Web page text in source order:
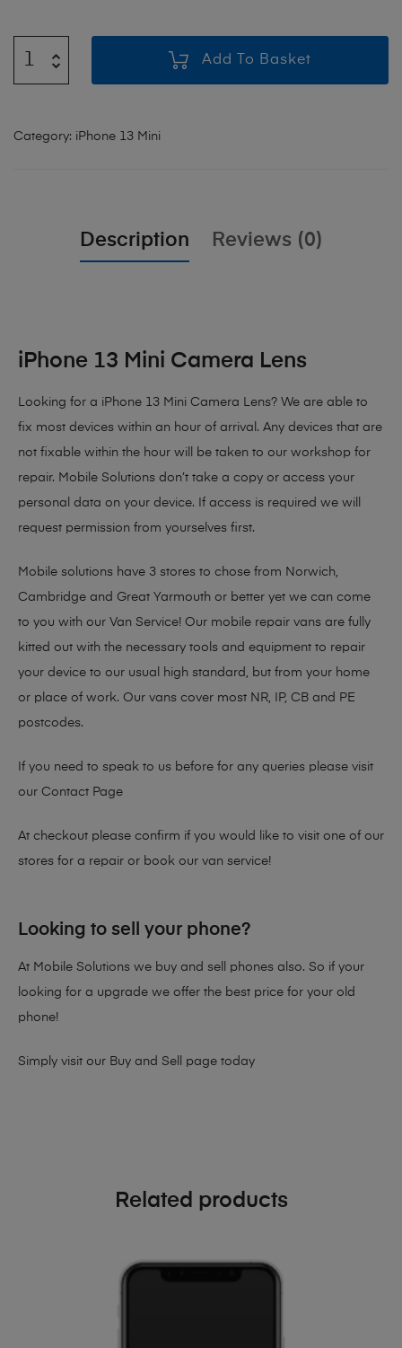
Add To Basket
Category: iPhone 13 Mini
Description Reviews (0)
iPhone 13 Mini Camera Lens
Looking for a iPhone 13 Mini Camera Lens? We are able to
fix most devices within an hour of arrival. Any devices that are
not fixable within the hour will be taken to our workshop for
repair. Mobile Solutions don’t take a copy or access your
personal data on your device. If access is required we will
request permission from yourselves first.
Mobile solutions have 3 stores to chose from Norwich,
Cambridge and Great Yarmouth or better yet we can come
to you with our Van Service! Our mobile repair vans are fully
kitted out with the necessary tools and equipment to repair
your device to our usual high standard, but from your home
or place of work. Our vans cover most NR, IP, CB and PE
postcodes.
If you need to speak to us before for any queries please visit
our Contact Page
At checkout please confirm if you would like to visit one of our
stores for a repair or book our van service!
Looking to sell your phone?
At Mobile Solutions we buy and sell phones also. So if your
looking for a upgrade we offer the best price for your old
phone!
Simply visit our Buy and Sell page today
Related products